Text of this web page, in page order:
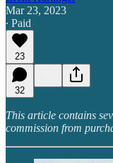
Mar 23, 2023
∙ Paid
23
32
This article contains
commission from